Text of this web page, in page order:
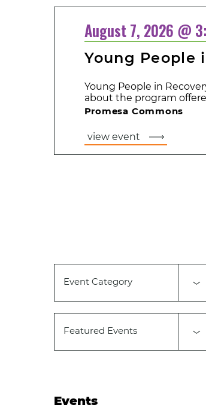
August 7, 2026 @
Young People
Young People in
about the program
Promesa Commons
view event
Events
inputs
will
the
list
events
to
results.
Event Category
Featured Events